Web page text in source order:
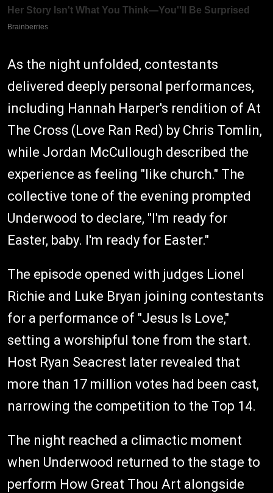
As the night unfolded, contestants
delivered deeply personal performances,
including Hannah Harper's rendition of At
The Cross (Love Ran Red) by Chris Tomlin,
while Jordan McCullough described the
experience as feeling "like church." The
collective tone of the evening prompted
Underwood to declare, "I'm ready for
Easter, baby. I'm ready for Easter."
The episode opened with judges Lionel
Richie and Luke Bryan joining contestants
for a performance of "Jesus Is Love,"
setting a worshipful tone from the start.
Host Ryan Seacrest later revealed that
more than 17 million votes had been cast,
narrowing the competition to the Top 14.
The night reached a climactic moment
when Underwood returned to the stage to
perform How Great Thou Art alongside